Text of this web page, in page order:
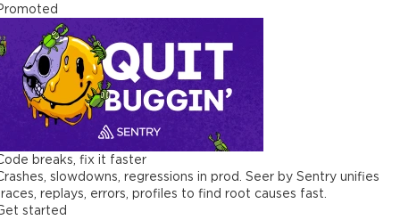
breaks, fix it faster
slowdowns, regressions in prod. Seer by Sentry unifies
replays, errors, profiles to find root causes fast.
started